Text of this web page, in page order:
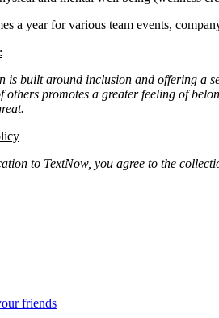
a year for various team events,
is built around inclusion and offering a
others promotes a greater feeling of
to TextNow, you agree to the
friends